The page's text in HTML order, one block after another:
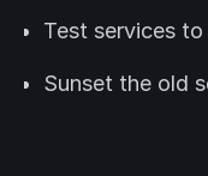
Test services
Sunset the old